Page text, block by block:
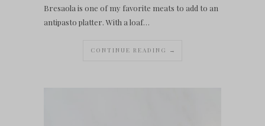
Bresaola is one of my favorite meats to add to an
antipasto platter. With a loaf…
CONTINUE READING →